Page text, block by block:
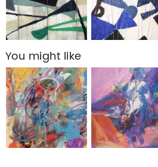
You might like